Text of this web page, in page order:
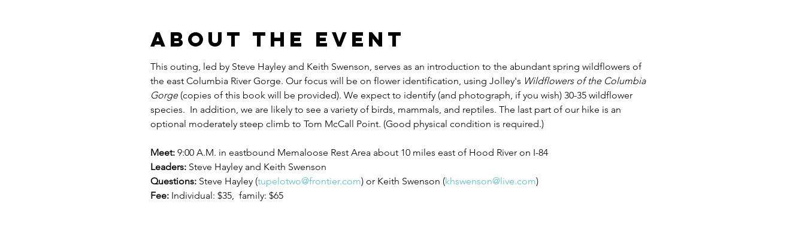
About the event
This outing, led by Steve Hayley and Keith Swenson, serves as an introduction to the abundant spring wildflowers of
the east Columbia River Gorge. Our focus will be on flower identification, using Jolley's Wildflowers of the Columbia
Gorge (copies of this book will be provided). We expect to identify (and photograph, if you wish) 30-35 wildflower
species.  In addition, we are likely to see a variety of birds, mammals, and reptiles. The last part of our hike is an
optional moderately steep climb to Tom McCall Point. (Good physical condition is required.)
Meet: 9:00 A.M. in eastbound Memaloose Rest Area about 10 miles east of Hood River on I-84
Leaders: Steve Hayley and Keith Swenson
Questions: Steve Hayley (tupelotwo@frontier.com) or Keith Swenson (khswenson@live.com)
Fee: Individual: $35,  family: $65